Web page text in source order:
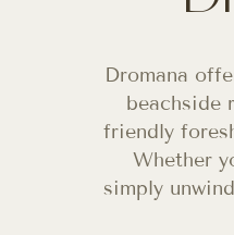
Dromana
beachside
friendly
Whether
simply